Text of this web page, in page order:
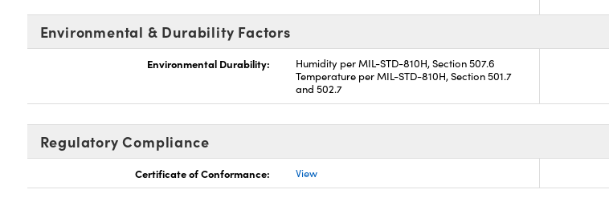
Environmental & Durability Factors
Environmental Durability:
Humidity per MIL-STD-810H, Section 507.6
Temperature per MIL-STD-810H, Section 501.7
and 502.7
Regulatory Compliance
Certificate of Conformance: View